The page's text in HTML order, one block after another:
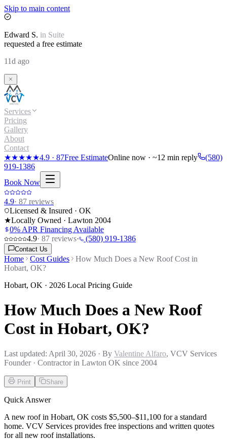
Skip to main content
Edward S. in Suite
requested a free estimate
11d ago
Services
Pricing
Gallery
About
Contact
★★★★★4.9 · 87Free EstimateOnline now · ~12 min reply
(580)
919-1386
Book Now
4.9· 87 reviews
Licensed & Insured · OK
★Locally Owned · Lawton 2004
0% APR Financing Available
4.9· 87 reviews· (580) 919-1386
Contact Us
Home Cost Guides
How Much Does a New Roof Cost in
Hobart, OK?
Hobart, OK · 2026 Local Pricing Guide
How Much Does a New Roof
Cost in Hobart, OK?
Last updated: April 30, 2026 · By Valentine Alfaro, VCV Services
Founder · Contractor in Lawton OK since 2004
Print Share
Quick Answer
A new roof in Hobart, OK costs $5,500–$11,100 for a standard
home. VCV Services provides free inspections and written quotes
for all new roof installations.